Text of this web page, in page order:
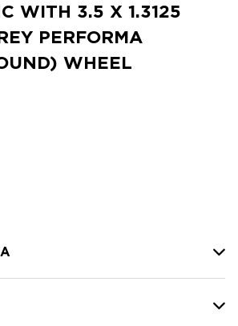
WITH 3.5 X 1.3125
PERFORMA
WHEEL
QUANTITY: